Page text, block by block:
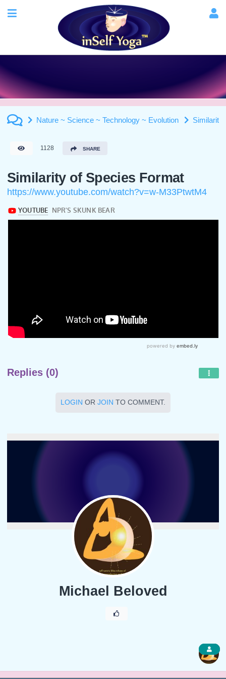
Nature ~ Science ~ Technology ~ Evolution Similarity
1128 SHARE
Similarity of Species Format
https://www.youtube.com/watch?v=w-M33PtwtM4
Replies (0)
LOGIN OR JOIN TO COMMENT.
Michael Beloved